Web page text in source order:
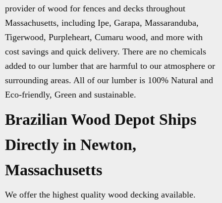
provider of wood for fences and decks throughout
Massachusetts, including Ipe, Garapa, Massaranduba,
Tigerwood, Purpleheart, Cumaru wood, and more with
cost savings and quick delivery. There are no chemicals
added to our lumber that are harmful to our atmosphere or
surrounding areas. All of our lumber is 100% Natural and
Eco-friendly, Green and sustainable.
Brazilian Wood Depot Ships
Directly in Newton,
Massachusetts
We offer the highest quality wood decking available.